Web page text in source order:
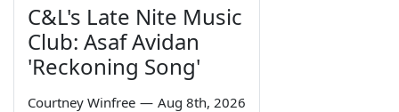
C&L's Late Nite Music
Club: Asaf Avidan
'Reckoning Song'
Courtney Winfree — Aug 8th, 2026